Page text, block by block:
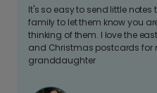
It's so easy to send little notes
family to let them know you
thinking of them. I love the
and Christmas postcards for
granddaughter